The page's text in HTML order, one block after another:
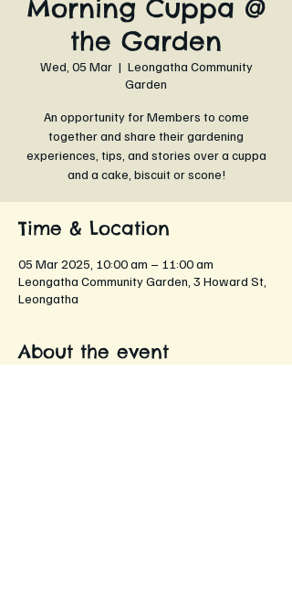
Morning Cuppa @
the Garden
Wed, 05 Mar
  |
Leongatha Community
Garden
An opportunity for Members to come
together and share their gardening
experiences, tips, and stories over a cuppa
and a cake, biscuit or scone!
Time & Location
05 Mar 2025, 10:00 am – 11:00 am
Leongatha Community Garden, 3 Howard St,
Leongatha
About the event